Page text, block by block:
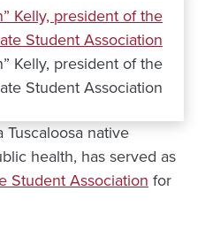
Kelly, president of the
Student Association
Tuscaloosa native
health, has served as
Student Association for